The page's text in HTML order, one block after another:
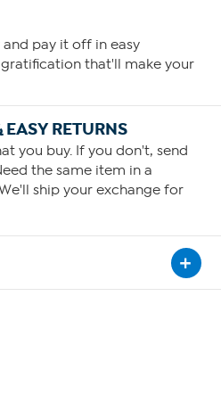
pay it off in easy
that'll make your
EASY RETURNS
you buy. If you don't, send
the same item in a
ship your exchange for